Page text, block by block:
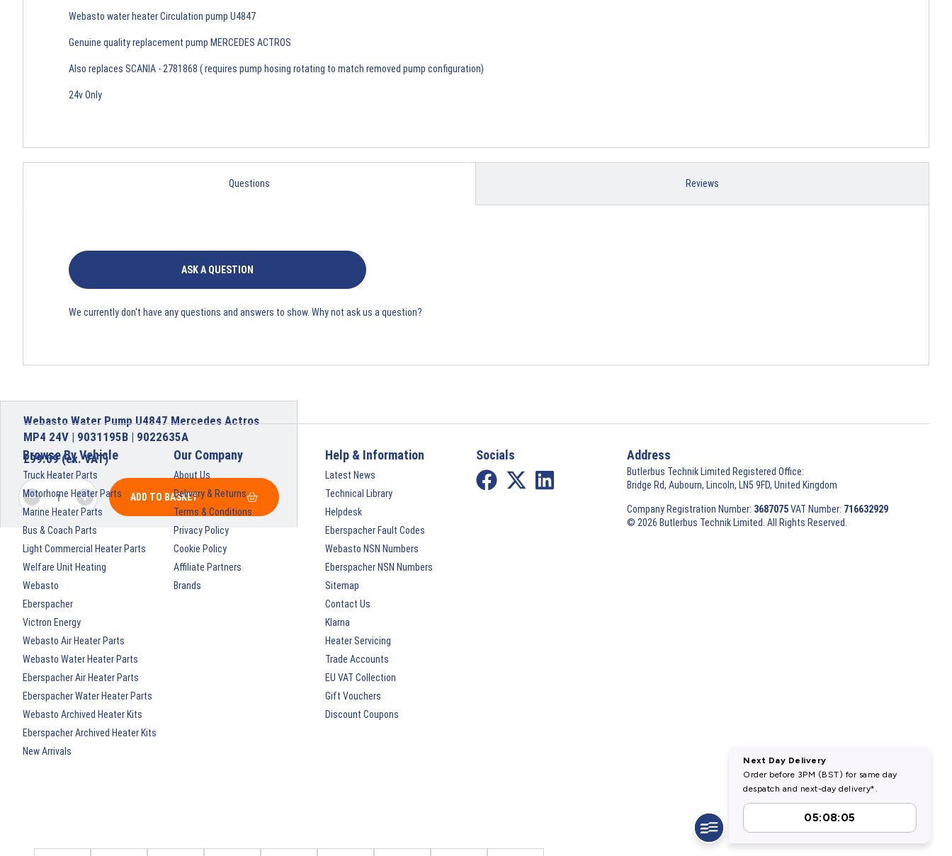
Webasto water heater Circulation pump U4847
Genuine quality replacement pump MERCEDES ACTROS
Also replaces SCANIA - 2781868 ( requires pump hosing rotating to match removed pump configuration)
24v Only
Questions Reviews
ASK A QUESTION
We currently don't have any questions and answers to show. Why not ask us a question?
Webasto Water Pump U4847 Mercedes Actros
MP4 24V | 9031195B | 9022635A
£99.09(ex. VAT)
ADD TO BASKET
Browse By Vehicle
Truck Heater Parts
Motorhome Heater Parts
Marine Heater Parts
Bus & Coach Parts
Light Commercial Heater Parts
Welfare Unit Heating
Webasto
Eberspacher
Victron Energy
Webasto Air Heater Parts
Webasto Water Heater Parts
Eberspacher Air Heater Parts
Eberspacher Water Heater Parts
Webasto Archived Heater Kits
Eberspacher Archived Heater Kits
New Arrivals
Our Company
About Us
Delivery & Returns
Terms & Conditions
Privacy Policy
Cookie Policy
Affiliate Partners
Brands
Help & Information
Latest News
Technical Library
Helpdesk
Eberspacher Fault Codes
Webasto NSN Numbers
Eberspacher NSN Numbers
Sitemap
Contact Us
Klarna
Heater Servicing
Trade Accounts
EU VAT Collection
Gift Vouchers
Discount Coupons
Socials Address
Butlerbus Technik Limited Registered Office:
Bridge Rd, Aubourn, Lincoln, LN5 9FD, United Kingdom
Company Registration Number: 3687075VAT Number: 716632929
© 2026 Butlerbus Technik Limited. All Rights Reserved.